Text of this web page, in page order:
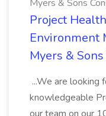
Myers & Sons
Project
Environment
Myers &
...We are looking
knowledgeable